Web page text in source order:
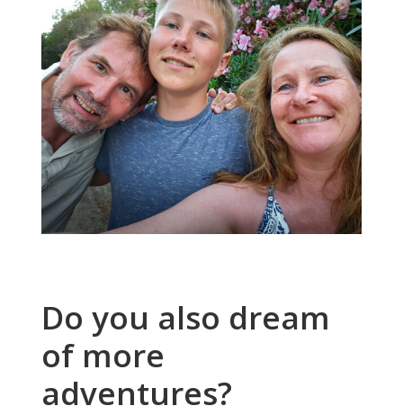
Do you also dream
of more
adventures?